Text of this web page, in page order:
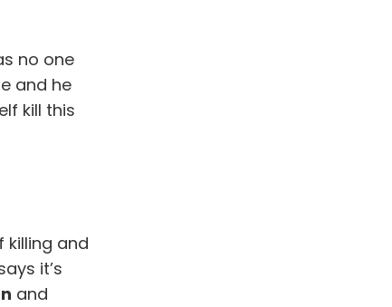
no one
and he
kill this
and
it’s
and